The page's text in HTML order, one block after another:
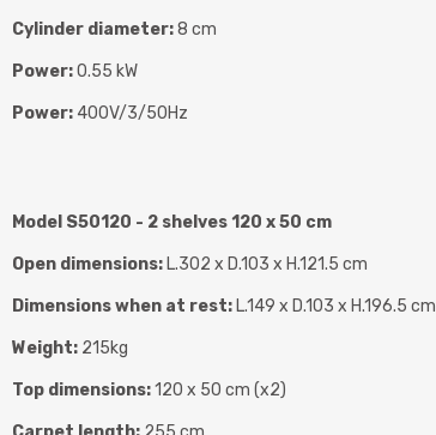
Cylinder diameter:8 cm
Power:0.55 kW
Power: 400V/3/50Hz
Model S50120 - 2 shelves 120 x 50 cm
Open dimensions: L.302 x D.103 x H.121.5 cm
Dimensions when at rest: L.149 x D.103 x H.196.5 cm
Weight: 215kg
Top dimensions:120 x 50 cm (x2)